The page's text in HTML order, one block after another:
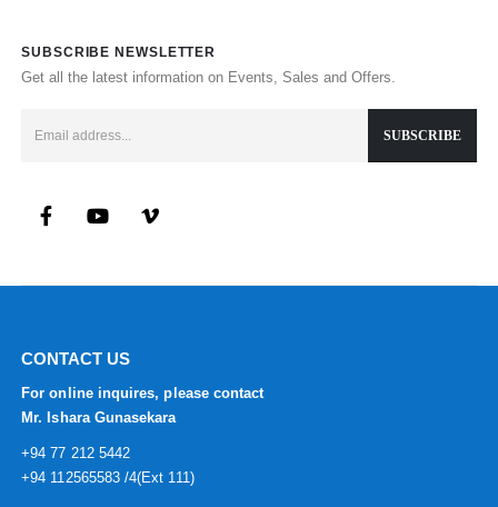
SUBSCRIBE NEWSLETTER
Get all the latest information on Events, Sales and Offers.
CONTACT US
For online inquires, please contact
Mr. Ishara Gunasekara
+94 77 212 5442
+94 112565583 /4(Ext 111)